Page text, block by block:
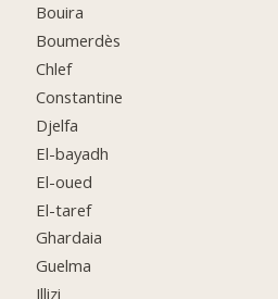
Bouira
Boumerdès
Chlef
Constantine
Djelfa
El-bayadh
El-oued
El-taref
Ghardaia
Guelma
Illizi